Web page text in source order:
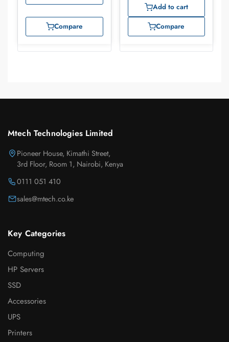
Compare
Add to cart
Compare
Mtech Technologies Limited
Pioneer House, Kimathi Street,
3rd Floor, Room 1, Nairobi, Kenya
0111 051 410
sales@mtech.co.ke
Key Categories
Computing
HP Servers
SSD
Accessories
UPS
Printers